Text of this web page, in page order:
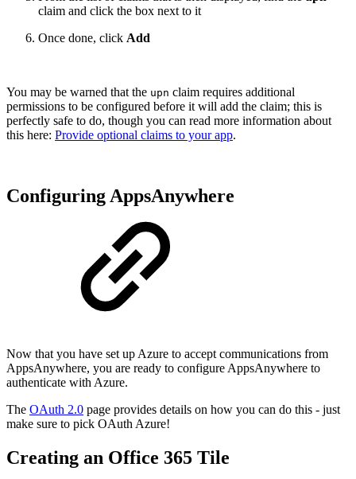
claim and click the box next to it
Once done, click Add
You may be warned that the upn claim requires additional
permissions to be configured before it will add the claim; this is
perfectly safe to do, though you can read more information about
this here: Provide optional claims to your app.
Configuring AppsAnywhere
Now that you have set up Azure to accept communications from
AppsAnywhere, you are ready to configure AppsAnywhere to
authenticate with Azure.
The OAuth 2.0 page provides details on how you can do this - just
make sure to pick OAuth Azure!
Creating an Office 365 Tile